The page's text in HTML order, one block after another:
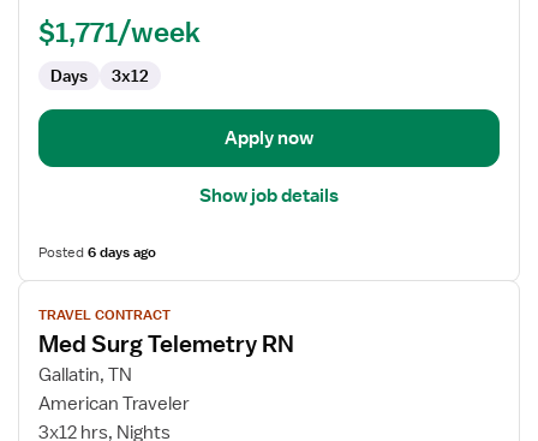
RN$1,771/week
Days 3x12
Apply now
Show job details
Posted6 days ago
View
job
details
for
Med
Surg
TRAVEL CONTRACT
Med Surg Telemetry RN
Gallatin, TN
American Traveler
3x12 hrs, Nights